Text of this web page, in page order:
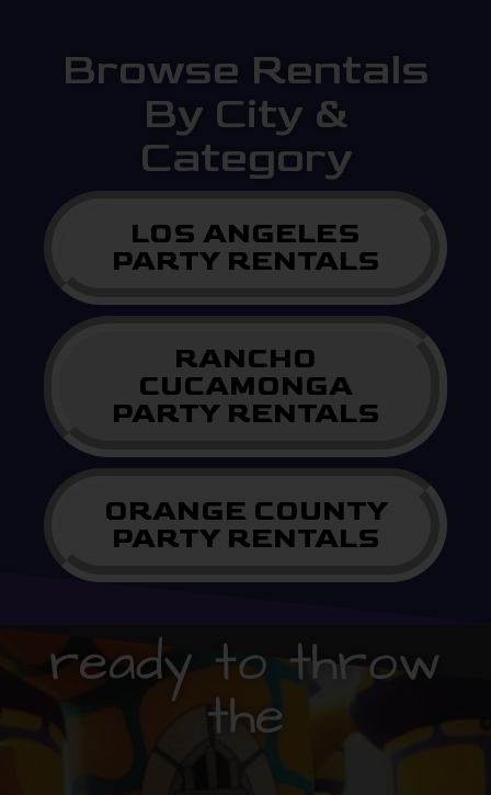
Browse Rentals
By City &
Category
LOS ANGELES
PARTY RENTALS
RANCHO
CUCAMONGA
PARTY RENTALS
ORANGE COUNTY
PARTY RENTALS
ready to throw
the